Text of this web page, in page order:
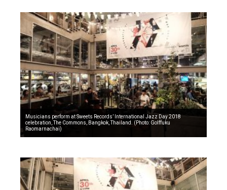
Musicians perform at Sweets Records’ International Jazz Day 2018
celebration, The Commons, Bangkok, Thailand. (Photo: Golffuku
Raomarnachai)